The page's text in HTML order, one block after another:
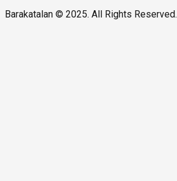
Barakatalan © 2025. All Rights Reserved.